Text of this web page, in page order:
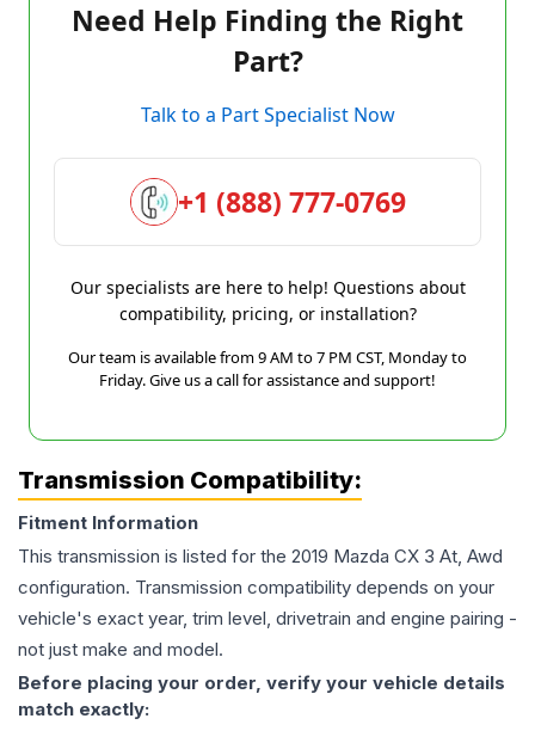
Need Help Finding the Right
Part?
Talk to a Part Specialist Now
+1 (888) 777-0769
Our specialists are here to help! Questions about
compatibility, pricing, or installation?
Our team is available from 9 AM to 7 PM CST, Monday to
Friday. Give us a call for assistance and support!
Transmission Compatibility:
Fitment Information
This transmission is listed for the 2019 Mazda CX 3 At, Awd
configuration. Transmission compatibility depends on your
vehicle's exact year, trim level, drivetrain and engine pairing -
not just make and model.
Before placing your order, verify your vehicle details
match exactly: